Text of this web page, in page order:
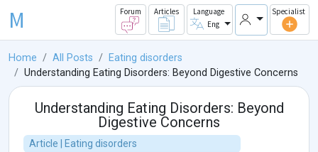
M Forum Articles
Language
Eng
Specialist
Home All Posts
Eating disorders
Understanding Eating Disorders: Beyond Digestive Concerns
Understanding Eating Disorders: Beyond
Digestive Concerns
Article | Eating disorders